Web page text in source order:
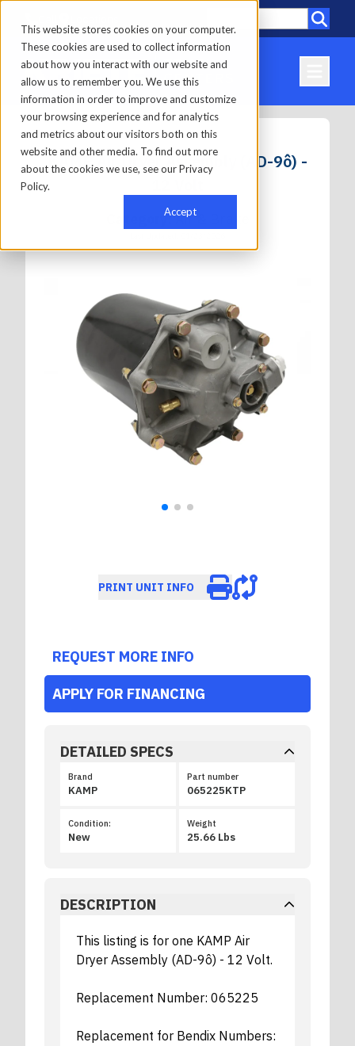
This website stores cookies on your computer.
These cookies are used to collect information
about how you interact with our website and
allow us to remember you. We use this
information in order to improve and customize
your browsing experience and for analytics
and metrics about our visitors both on this
website and other media. To find out more
about the cookies we use, see our Privacy
Policy.
Accept
KAMP Air Dryer Assembly (AD-9ô) -
Category:Air & Brake
PRINT UNIT INFO
REQUEST MORE INFO
APPLY FOR FINANCING
DETAILED SPECS
Brand
KAMP
Part number
065225KTP
Condition:
New
Weight
25.66 Lbs
DESCRIPTION
This listing is for one KAMP Air
Dryer Assembly (AD-9ô) - 12 Volt.
Replacement Number: 065225
Replacement for Bendix Numbers: